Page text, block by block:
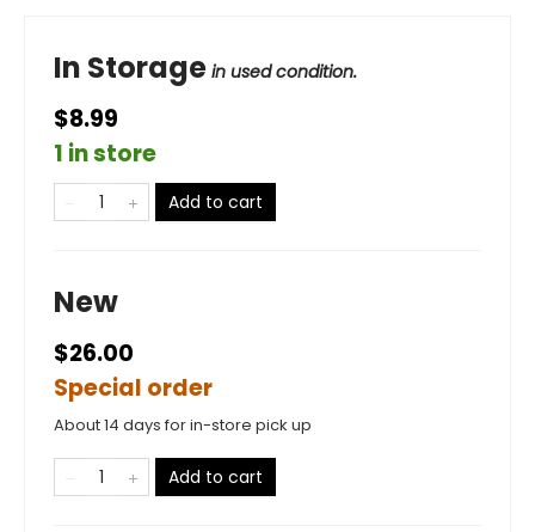
In Storage in used condition.
$8.99
1 in store
Add to cart
New
$26.00
Special order
About 14 days for in-store pick up
Add to cart